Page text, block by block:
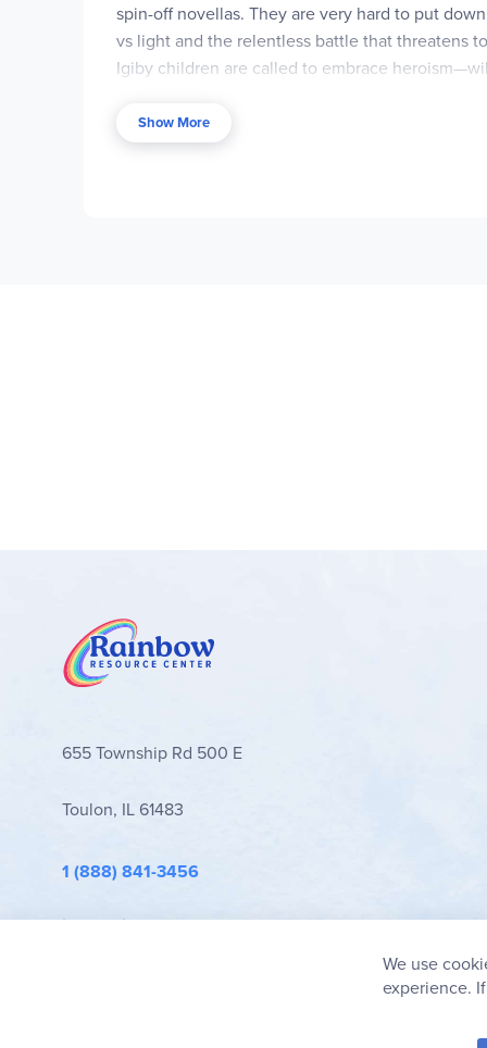
spin-off novellas. They are very hard to put
vs light and the relentless battle that threatens
Igiby children are called to embrace
additionalWingfeather Tales
Show More
655 Township Rd 500 E
Toulon, IL 61483
1 (888) 841-3456
info@rainbowresource.com
We use
experience.